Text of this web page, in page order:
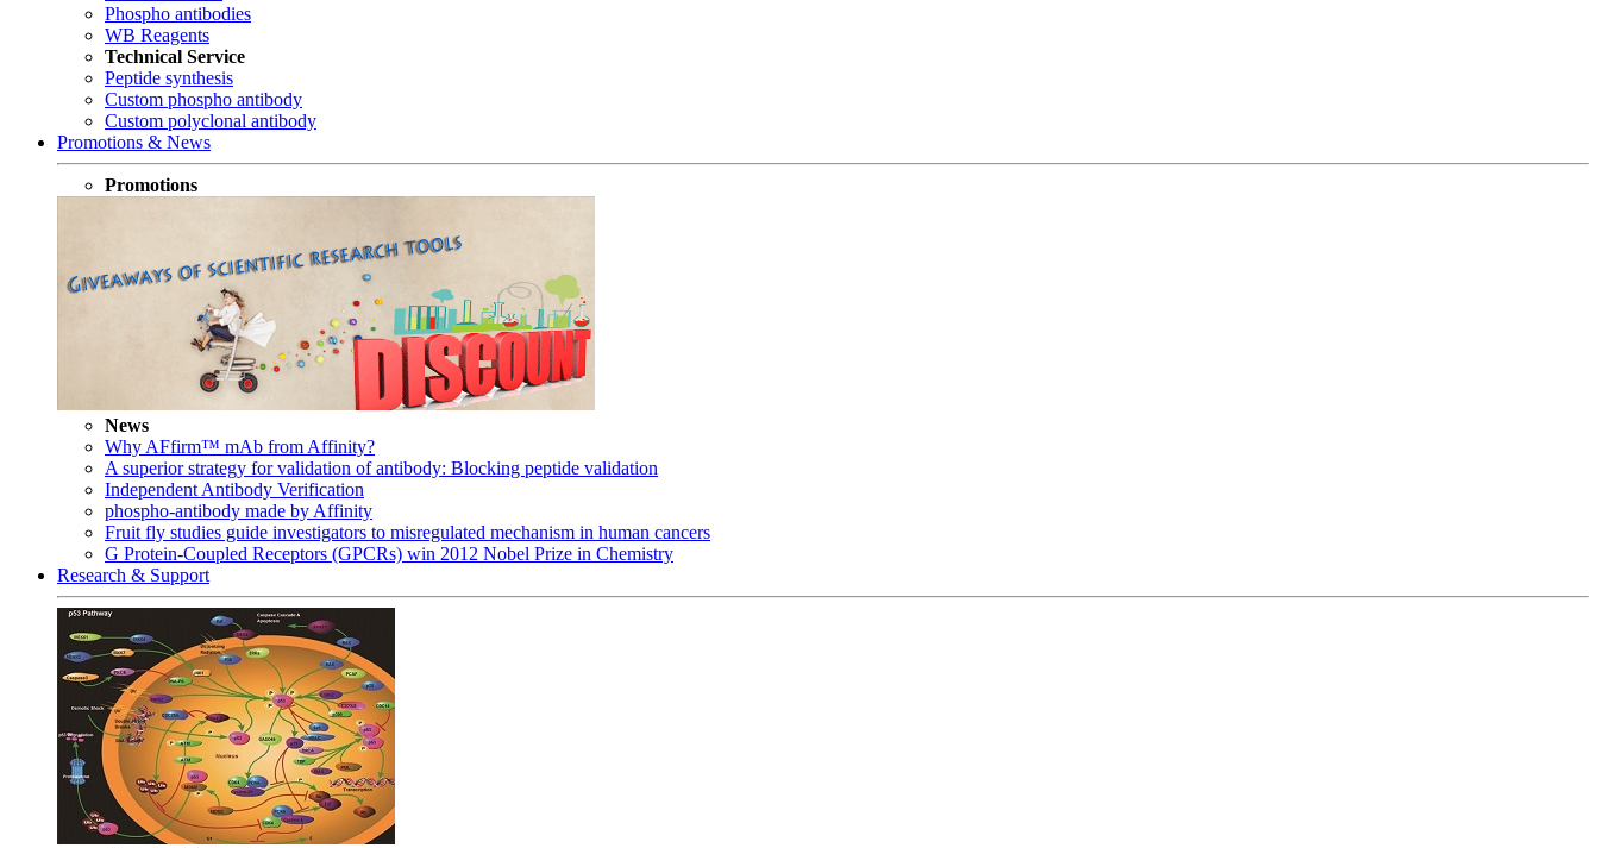
Phospho antibodies
WB Reagents
Technical Service
Peptide synthesis
Custom phospho antibody
Custom polyclonal antibody
Promotions & News
Promotions
News
Why AFfirm™ mAb from Affinity?
A superior strategy for validation of antibody: Blocking peptide validation
Independent Antibody Verification
phospho-antibody made by Affinity
Fruit fly studies guide investigators to misregulated mechanism in human cancers
G Protein-Coupled Receptors (GPCRs) win 2012 Nobel Prize in Chemistry
Research & Support